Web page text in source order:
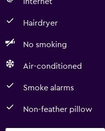
Hairdryer
No smoking
Air-conditioned
Smoke alarms
Non-feather pillow